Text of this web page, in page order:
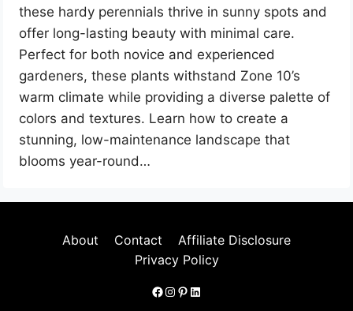
these hardy perennials thrive in sunny spots and
offer long-lasting beauty with minimal care.
Perfect for both novice and experienced
gardeners, these plants withstand Zone 10’s
warm climate while providing a diverse palette of
colors and textures. Learn how to create a
stunning, low-maintenance landscape that
blooms year-round…
About Contact
Affiliate Disclosure
Privacy Policy
Facebook
Instagram
Pinterest
LinkedIn